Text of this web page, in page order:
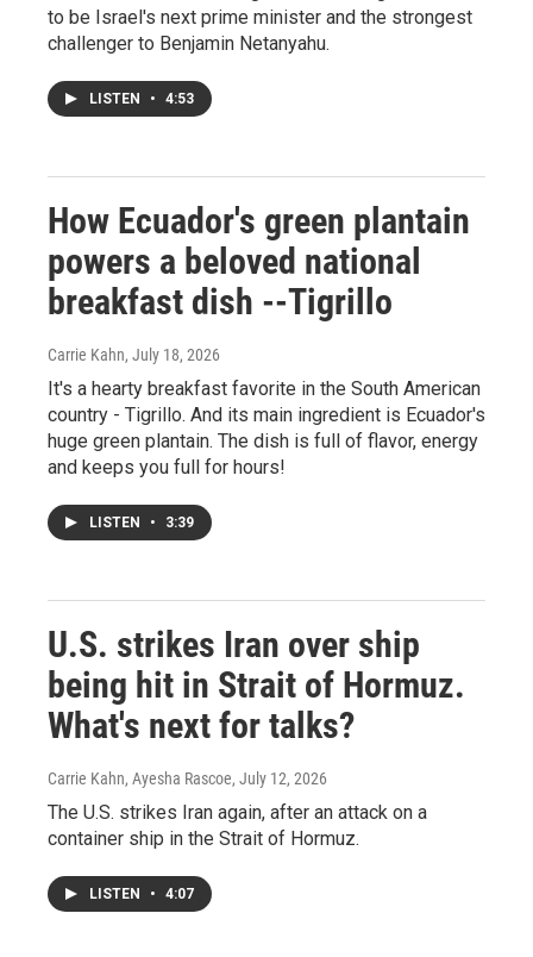
to be Israel's next prime minister and the strongest
challenger to Benjamin Netanyahu.
LISTEN • 4:53
How Ecuador's green plantain
powers a beloved national
breakfast dish --Tigrillo
Carrie Kahn, July 18, 2026
It's a hearty breakfast favorite in the South American
country - Tigrillo. And its main ingredient is Ecuador's
huge green plantain. The dish is full of flavor, energy
and keeps you full for hours!
LISTEN • 3:39
U.S. strikes Iran over ship
being hit in Strait of Hormuz.
What's next for talks?
Carrie Kahn, Ayesha Rascoe, July 12, 2026
The U.S. strikes Iran again, after an attack on a
container ship in the Strait of Hormuz.
LISTEN • 4:07